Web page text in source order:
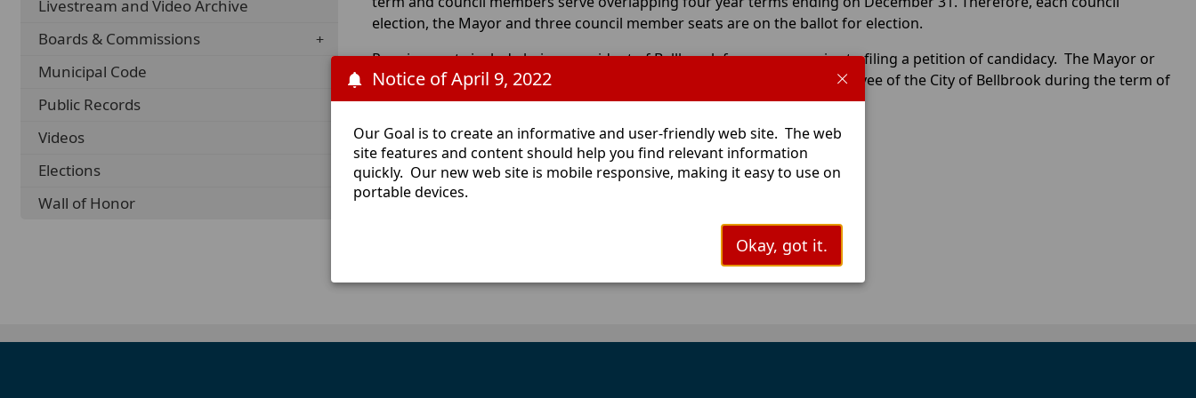
Notice of April 9, 2022
Our Goal is to create an informative and user-friendly web site. The web
site features and content should help you find relevant information
quickly. Our new web site is mobile responsive, making it easy to use on
portable devices.
Okay, got it.
Livestream and Video Archive
Boards & Commissions
Municipal Code
Public Records
Videos
Elections
Wall of Honor
election, the Mayor and three council member seats are on the ballot for election.
Requirements include being a resident of Bellbrook for one year prior to filing a petition of candidacy. The Mayor or
Council members cannot hold any other Municipal office or be an employee of the City of Bellbrook during the term of
office.
For more information contact the Greene County Board of Elections.